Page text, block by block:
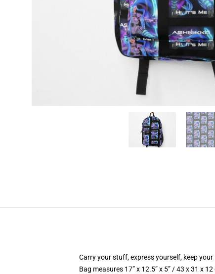
Carry your stuff, express yourself, keep
Bag measures 17” x 12.5” x 5” / 43 x 31 x 12